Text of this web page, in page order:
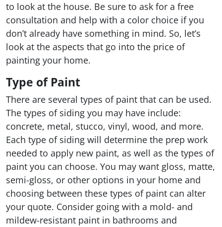
to look at the house. Be sure to ask for a free
consultation and help with a color choice if you
don’t already have something in mind. So, let’s
look at the aspects that go into the price of
painting your home.
Type of Paint
There are several types of paint that can be used.
The types of siding you may have include:
concrete, metal, stucco, vinyl, wood, and more.
Each type of siding will determine the prep work
needed to apply new paint, as well as the types of
paint you can choose. You may want gloss, matte,
semi-gloss, or other options in your home and
choosing between these types of paint can alter
your quote. Consider going with a mold- and
mildew-resistant paint in bathrooms and